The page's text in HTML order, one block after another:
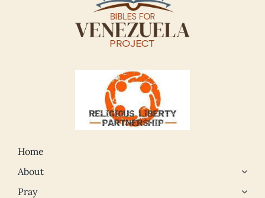
Home
About
Pray